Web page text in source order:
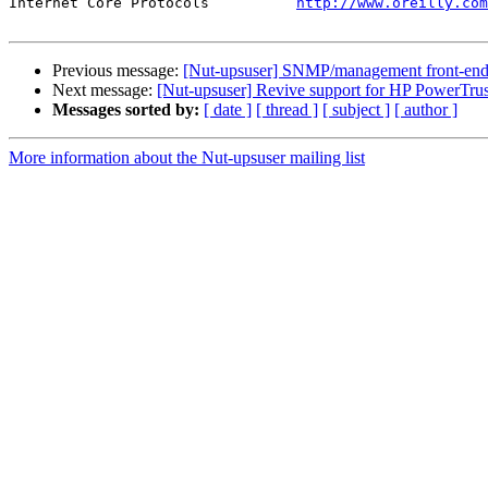
Previous message: [Nut-upsuser] SNMP/management front-
Next message: [Nut-upsuser] Revive support for HP
Messages sorted by: [ date ] [ thread ] [ subject ] [ author ]
More information about the Nut-upsuser mailing list